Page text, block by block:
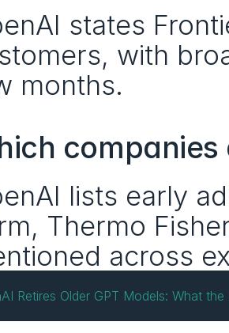
states
with
months.
lists early
Thermo
across
Retires Older GPT Models: What